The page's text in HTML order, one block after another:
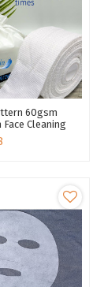
60gsm
Cleaning
Fabric For